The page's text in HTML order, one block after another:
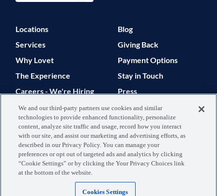
Locations
Services
Why Lovet
The Experience
Careers - We're Hiring
Support
Blog
Giving Back
Payment Options
Stay in Touch
Press
© 2026 Lovet. All Rights Reserved.
Privacy Policy Terms of Use
Data Processing
Your Privacy
We and our third-party partners use cookies and similar
technologies to provide enhanced functionality, personalize
content, analyze site traffic and usage, record how you interact
with our site, and assist our marketing and advertising efforts, as
described in our Privacy Policy. You can manage your
preferences or opt out of targeted ads and analytics by clicking
“Cookie Settings” or by clicking the Your Privacy Choices link
at the bottom of the website.
Cookies Settings